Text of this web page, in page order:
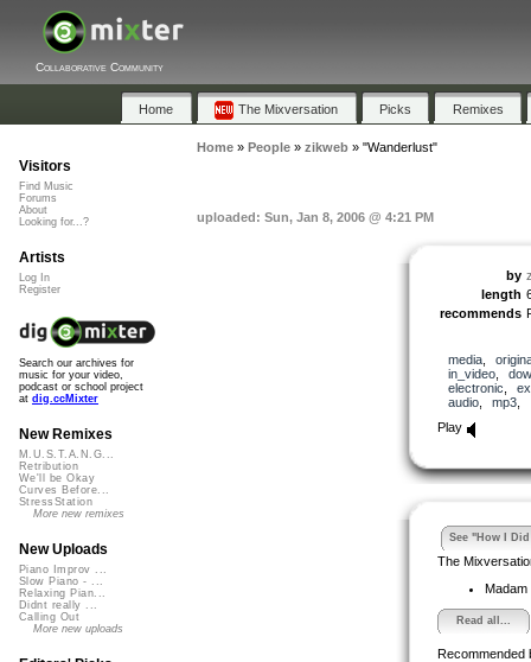
Collaborative Community
Home The Mixversation Picks Remixes
Home» People» zikweb» "Wanderlust"
uploaded: Sun, Jan 8, 2006 @ 4:21 PM
by
length
recommends
media,
in_video,
electronic
audio, mp3
Play
See "How I
The
Read all...
Recommended
Visitors
Find Music
Forums
About
Looking for...?
Artists
Log In
Register
Search our archives for
music for your video,
podcast or school project
at dig.ccMixter
New Remixes
M.U.S.T.A.N.G...
Retribution
We'll be Okay
Curves Before...
StressStation
More new remixes
New Uploads
Piano Improv ...
Slow Piano - ...
Relaxing Pian...
Didnt really ...
Calling Out
More new uploads